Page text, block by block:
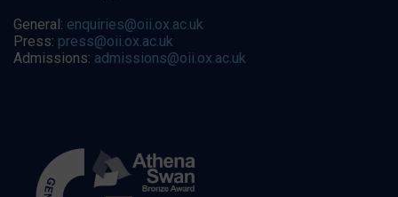
General: enquiries@oii.ox.ac.uk
Press: press@oii.ox.ac.uk
Admissions: admissions@oii.ox.ac.uk